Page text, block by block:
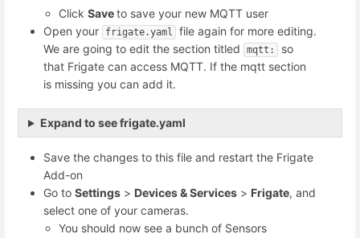
ClickSaveto save your new MQTT user
Open your
frigate.yaml
file again for more editing.
We are going to edit the section titled
mqtt:
so
that Frigate can access MQTT. If the mqtt section
is missing you can add it.
Expand to see frigate.yaml
Save the changes to this file and restart the Frigate
Add-on
Go to Settings > Devices & Services > Frigate, and
select one of your cameras.
You should now see a bunch of Sensors